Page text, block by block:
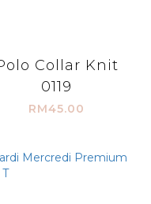
Collar Knit
0119
RM45.00